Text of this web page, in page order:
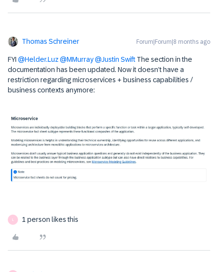
Thomas Schreiner Forum|Forum|8 months ago
FYI ​ @Helder.Luz@MMurray​@Justin Swift The section in the
documentation has been updated. Now it doesn’t have a
restriction regarding microservices + business capabilities /
business contexts anymore:
L 1 person likes this